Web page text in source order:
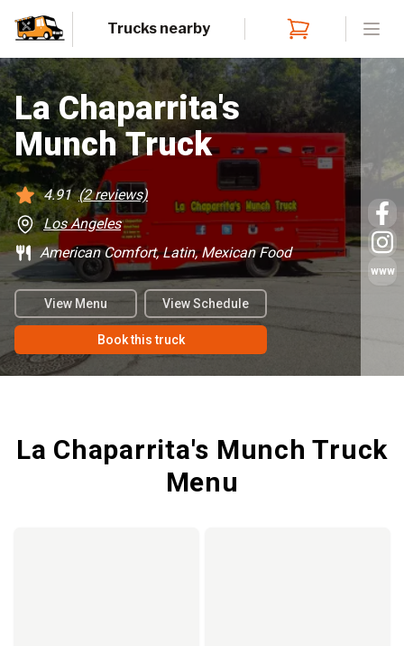
Trucks nearby
www
La Chaparrita's
Munch Truck
4.91 (2reviews)
Los Angeles
American Comfort, Latin, Mexican Food
View Menu View Schedule
Book this truck
La Chaparrita's Munch Truck
Menu